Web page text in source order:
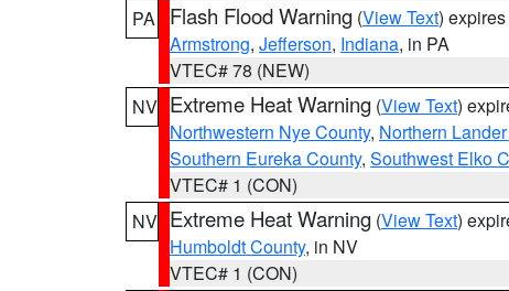
PA
Flash Flood Warning (View Text)
Armstrong, Jefferson, Indiana, in PA
VTEC# 78 (NEW)
NV Extreme Heat Warning (View Text)
Northwestern Nye County, Northern
Southern Eureka County, Southwest Elko
VTEC# 1 (CON)
NV Extreme Heat Warning (View Text)
Humboldt County, in NV
VTEC# 1 (CON)